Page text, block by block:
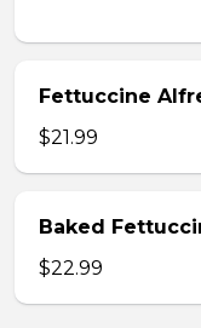
Fettuccine
$21.99
Baked
$22.99